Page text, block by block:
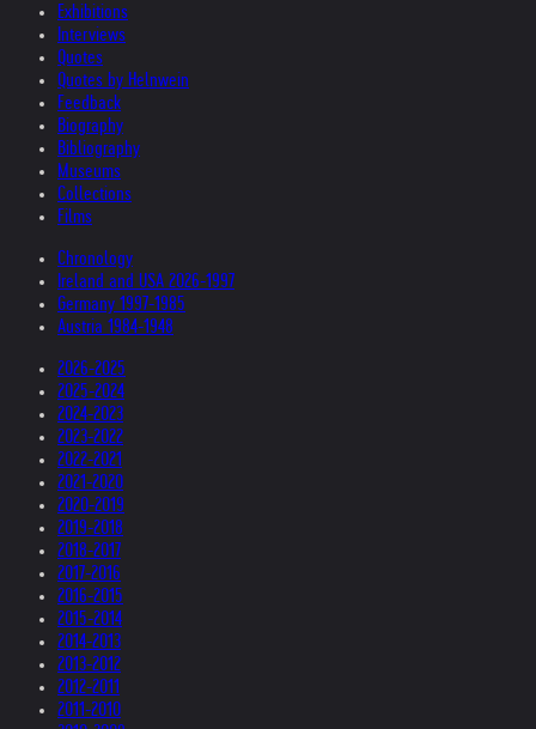
Exhibitions
Interviews
Quotes
Quotes by Helnwein
Feedback
Biography
Bibliography
Museums
Collections
Films
Chronology
Ireland and USA 2026-1997
Germany 1997-1985
Austria 1984-1948
2026-2025
2025-2024
2024-2023
2023-2022
2022-2021
2021-2020
2020-2019
2019-2018
2018-2017
2017-2016
2016-2015
2015-2014
2014-2013
2013-2012
2012-2011
2011-2010